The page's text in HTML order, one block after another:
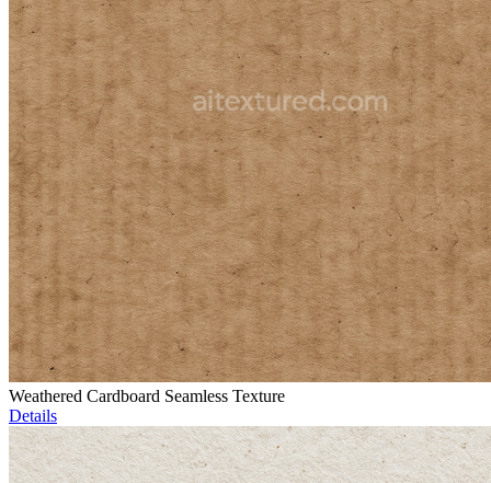
Weathered Cardboard Seamless Texture
Details